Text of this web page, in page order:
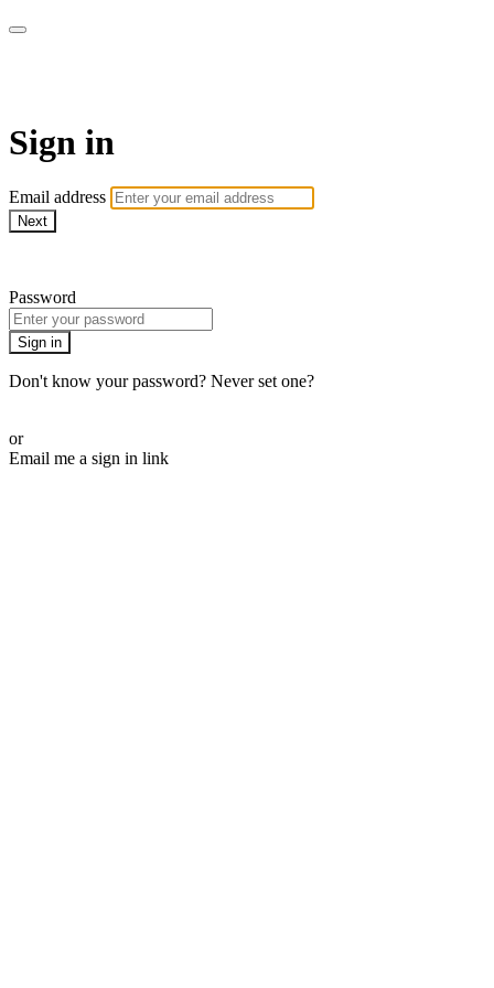
Sign in
Email address
Next
Password
Sign in
Don't know your password? Never set one?
or
Email me a sign in link